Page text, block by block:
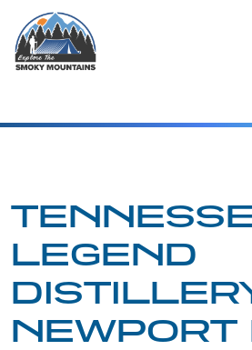
content
LEGEND
NEWPORT